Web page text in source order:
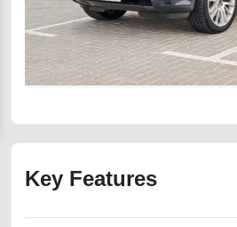
Key Features